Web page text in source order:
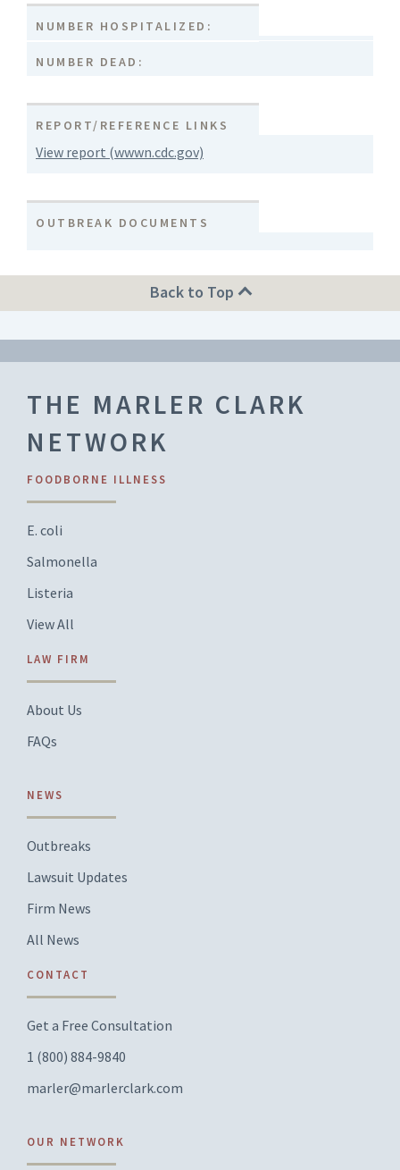
NUMBER HOSPITALIZED:
NUMBER DEAD:
REPORT/REFERENCE LINKS
View report (wwwn.cdc.gov)
OUTBREAK DOCUMENTS
Back to Top
THE MARLER CLARK
NETWORK
FOODBORNE ILLNESS
E. coli
Salmonella
Listeria
View All
LAW FIRM
About Us
FAQs
NEWS
Outbreaks
Lawsuit Updates
Firm News
All News
CONTACT
Get a Free Consultation
1 (800) 884-9840
marler@marlerclark.com
OUR NETWORK